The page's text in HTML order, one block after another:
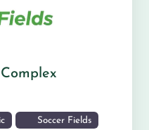
Soccer Fields